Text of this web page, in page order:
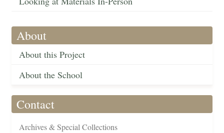
About
About this Project
About the School
Contact
Archives & Special Collections